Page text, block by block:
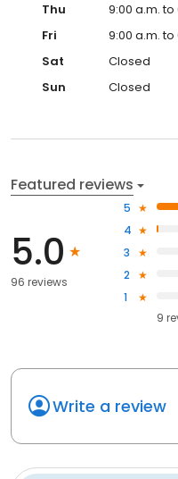
Thu
9:00 a.m. to
Fri
9:00 a.m. to
Sat
Closed
Sun
Closed
Featured reviews
5.0
96 reviews
5
4
3
2
1
9
Write a review